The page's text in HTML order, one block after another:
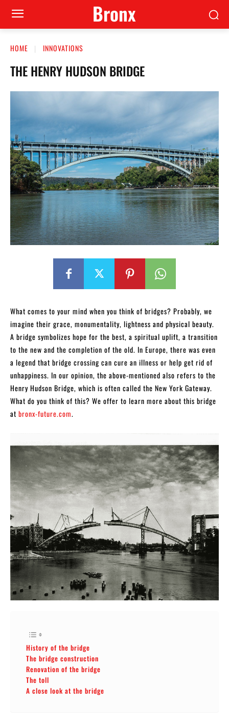
Bronx
HOME INNOVATIONS
THE HENRY HUDSON BRIDGE
What comes to your mind when you think of bridges? Probably, we
imagine their grace, monumentality, lightness and physical beauty.
A bridge symbolizes hope for the best, a spiritual uplift, a transition
to the new and the completion of the old. In Europe, there was even
a legend that bridge crossing can cure an illness or help get rid of
unhappiness. In our opinion, the above-mentioned also refers to the
Henry Hudson Bridge, which is often called the New York Gateway.
What do you think of this? We offer to learn more about this bridge
at bronx-future.com.
History of the bridge
The bridge construction
Renovation of the bridge
The toll
A close look at the bridge